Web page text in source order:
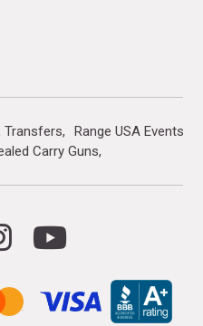
Transfers
Range USA Events
Carry Guns